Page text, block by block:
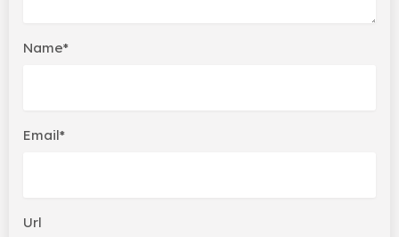
Name*
Email*
Url